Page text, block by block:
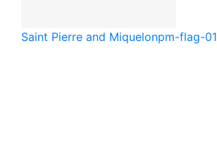
Saint Pierre and Miquelonpm-flag-01